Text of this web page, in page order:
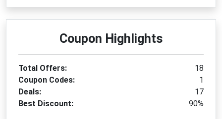
Coupon Highlights
Total Offers:
18
Coupon Codes:
1
Deals:
17
Best Discount:
90%